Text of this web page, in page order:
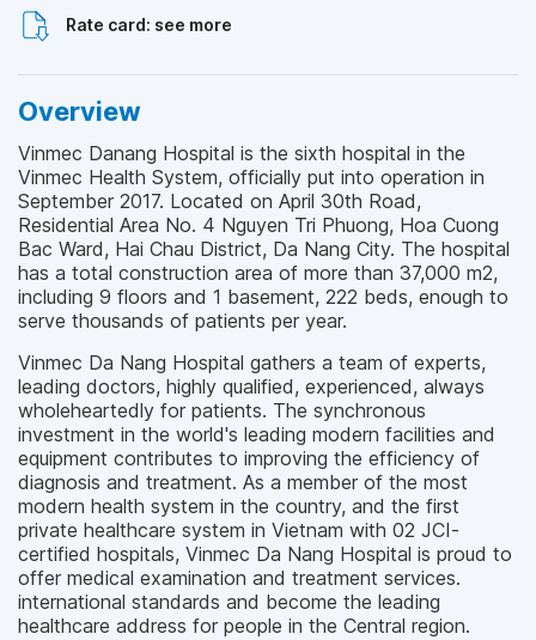
Rate card: see more
Overview
Vinmec Danang Hospital is the sixth hospital in the
Vinmec Health System, officially put into operation in
September 2017. Located on April 30th Road,
Residential Area No. 4 Nguyen Tri Phuong, Hoa Cuong
Bac Ward, Hai Chau District, Da Nang City. The hospital
has a total construction area of ​​more than 37,000 m2,
including 9 floors and 1 basement, 222 beds, enough to
serve thousands of patients per year.
Vinmec Da Nang Hospital gathers a team of experts,
leading doctors, highly qualified, experienced, always
wholeheartedly for patients. The synchronous
investment in the world's leading modern facilities and
equipment contributes to improving the efficiency of
diagnosis and treatment. As a member of the most
modern health system in the country, and the first
private healthcare system in Vietnam with 02 JCI-
certified hospitals, Vinmec Da Nang Hospital is proud to
offer medical examination and treatment services.
international standards and become the leading
healthcare address for people in the Central region.